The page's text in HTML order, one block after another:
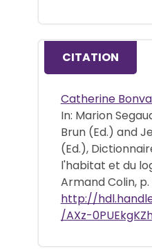
CITATION
Catherine
In: Marion
Brun (Ed.) and
(Ed.),
l'habitat et du
Armand Colin, p.
http://
/AXz-